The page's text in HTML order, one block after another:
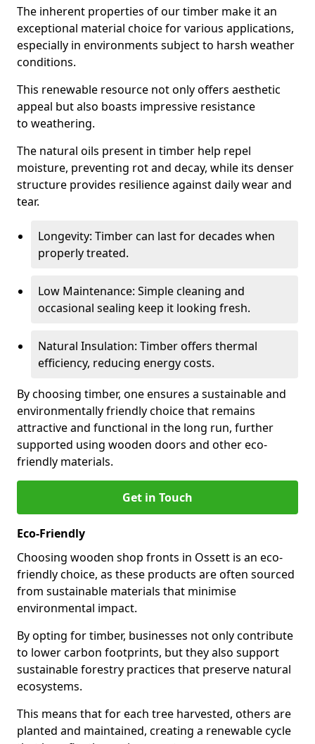
The inherent properties of our timber make it an
exceptional material choice for various applications,
especially in environments subject to harsh weather
conditions.
This renewable resource not only offers aesthetic
appeal but also boasts impressive resistance
to weathering.
The natural oils present in timber help repel
moisture, preventing rot and decay, while its denser
structure provides resilience against daily wear and
tear.
Longevity: Timber can last for decades when
properly treated.
Low Maintenance: Simple cleaning and
occasional sealing keep it looking fresh.
Natural Insulation: Timber offers thermal
efficiency, reducing energy costs.
By choosing timber, one ensures a sustainable and
environmentally friendly choice that remains
attractive and functional in the long run, further
supported using wooden doors and other eco-
friendly materials.
Get in Touch
Eco-Friendly
Choosing wooden shop fronts in Ossett is an eco-
friendly choice, as these products are often sourced
from sustainable materials that minimise
environmental impact.
By opting for timber, businesses not only contribute
to lower carbon footprints, but they also support
sustainable forestry practices that preserve natural
ecosystems.
This means that for each tree harvested, others are
planted and maintained, creating a renewable cycle